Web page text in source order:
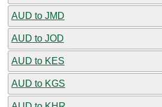
AUD to JMD
AUD to JOD
AUD to KES
AUD to KGS